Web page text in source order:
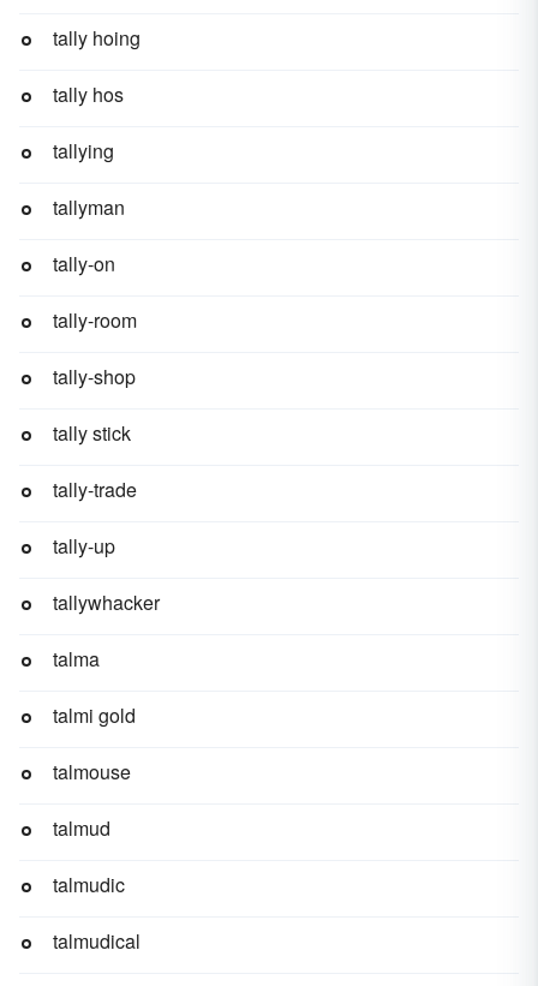
tally hoing
tally hos
tallying
tallyman
tally-on
tally-room
tally-shop
tally stick
tally-trade
tally-up
tallywhacker
talma
talmi gold
talmouse
talmud
talmudic
talmudical